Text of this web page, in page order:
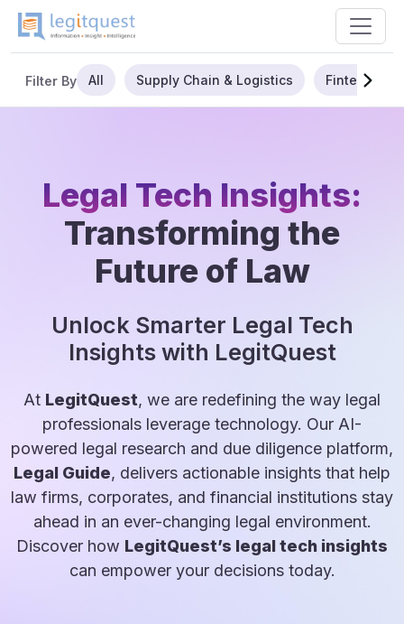
Filter By All Supply Chain & Logistics Fintech
Legal Tech Insights:
Transforming the
Future of Law
Unlock Smarter Legal Tech
Insights with LegitQuest
At LegitQuest, we are redefining the way legal
professionals leverage technology. Our AI-
powered legal research and due diligence platform,
Legal Guide, delivers actionable insights that help
law firms, corporates, and financial institutions stay
ahead in an ever-changing legal environment.
Discover how LegitQuest’s legal tech insights
can empower your decisions today.